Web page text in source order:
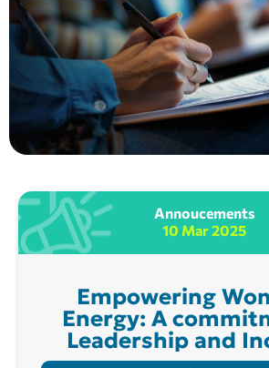
Annoucements
10 Mar 2025
Empowering
Energy: A
Leadership and